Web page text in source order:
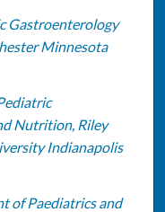
Gastroenterology
Minnesota
Nutrition, Riley
Indianapolis
of Paediatrics and